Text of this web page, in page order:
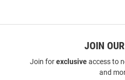
JOIN
Join forexclusiveaccess to
and